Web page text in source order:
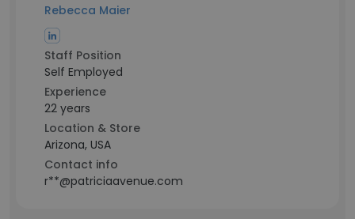
Rebecca Maier
Staff Position
Self Employed
Experience
22 years
Location & Store
Arizona, USA
Contact info
r**@patriciaavenue.com